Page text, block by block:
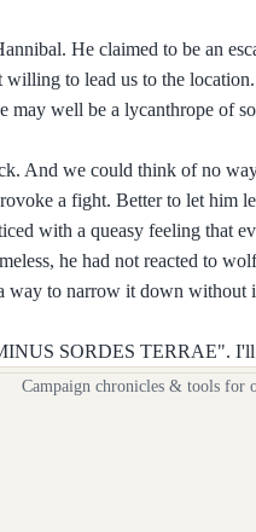
He claimed to be an
willing to lead us to the
may well be a lycanthrope of
And we could think of no
a fight. Better to let him
with a queasy feeling that
he had not reacted to
to narrow it down without
SORDES TERRAE". I'll
Campaign chronicles & tools for